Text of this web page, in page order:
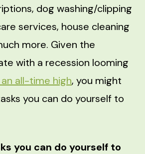
dog washing/clipping
services, house cleaning
more. Given the
with a recession looming
all-time high, you might
you can do yourself to
you can do yourself to